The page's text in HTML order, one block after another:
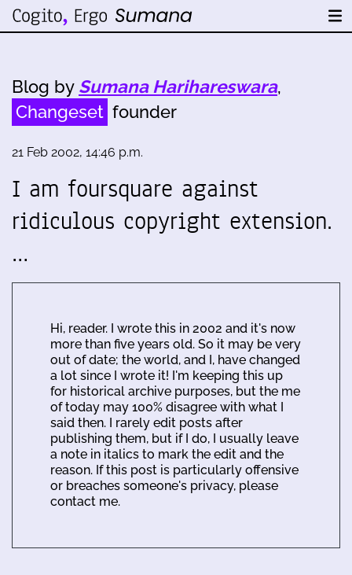
Blog by Sumana Harihareswara,
Changeset founder
21 Feb 2002, 14:46 p.m.
I am foursquare against
ridiculous copyright extension.
…
Hi, reader. I wrote this in 2002 and it's now
more than five years old. So it may be very
out of date; the world, and I, have changed
a lot since I wrote it! I'm keeping this up
for historical archive purposes, but the me
of today may 100% disagree with what I
said then. I rarely edit posts after
publishing them, but if I do, I usually leave
a note in italics to mark the edit and the
reason. If this post is particularly offensive
or breaches someone's privacy, please
contact me.